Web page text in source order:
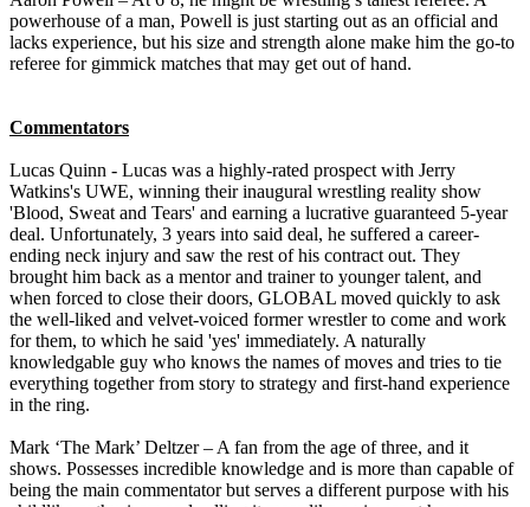
powerhouse of a man, Powell is just starting out as an official and
lacks experience, but his size and strength alone make him the go-to
referee for gimmick matches that may get out of hand.
Commentators
Lucas Quinn - Lucas was a highly-rated prospect with Jerry
Watkins's UWE, winning their inaugural wrestling reality show
'Blood, Sweat and Tears' and earning a lucrative guaranteed 5-year
deal. Unfortunately, 3 years into said deal, he suffered a career-
ending neck injury and saw the rest of his contract out. They
brought him back as a mentor and trainer to younger talent, and
when forced to close their doors, GLOBAL moved quickly to ask
the well-liked and velvet-voiced former wrestler to come and work
for them, to which he said 'yes' immediately. A naturally
knowledgable guy who knows the names of moves and tries to tie
everything together from story to strategy and first-hand experience
in the ring.
Mark ‘The Mark’ Deltzer – A fan from the age of three, and it
shows. Possesses incredible knowledge and is more than capable of
being the main commentator but serves a different purpose with his